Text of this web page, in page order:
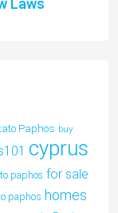
Laws
Paphos buy
cyprus
paphos for sale
paphos homes